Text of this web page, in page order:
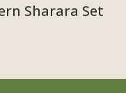
Sharara Set